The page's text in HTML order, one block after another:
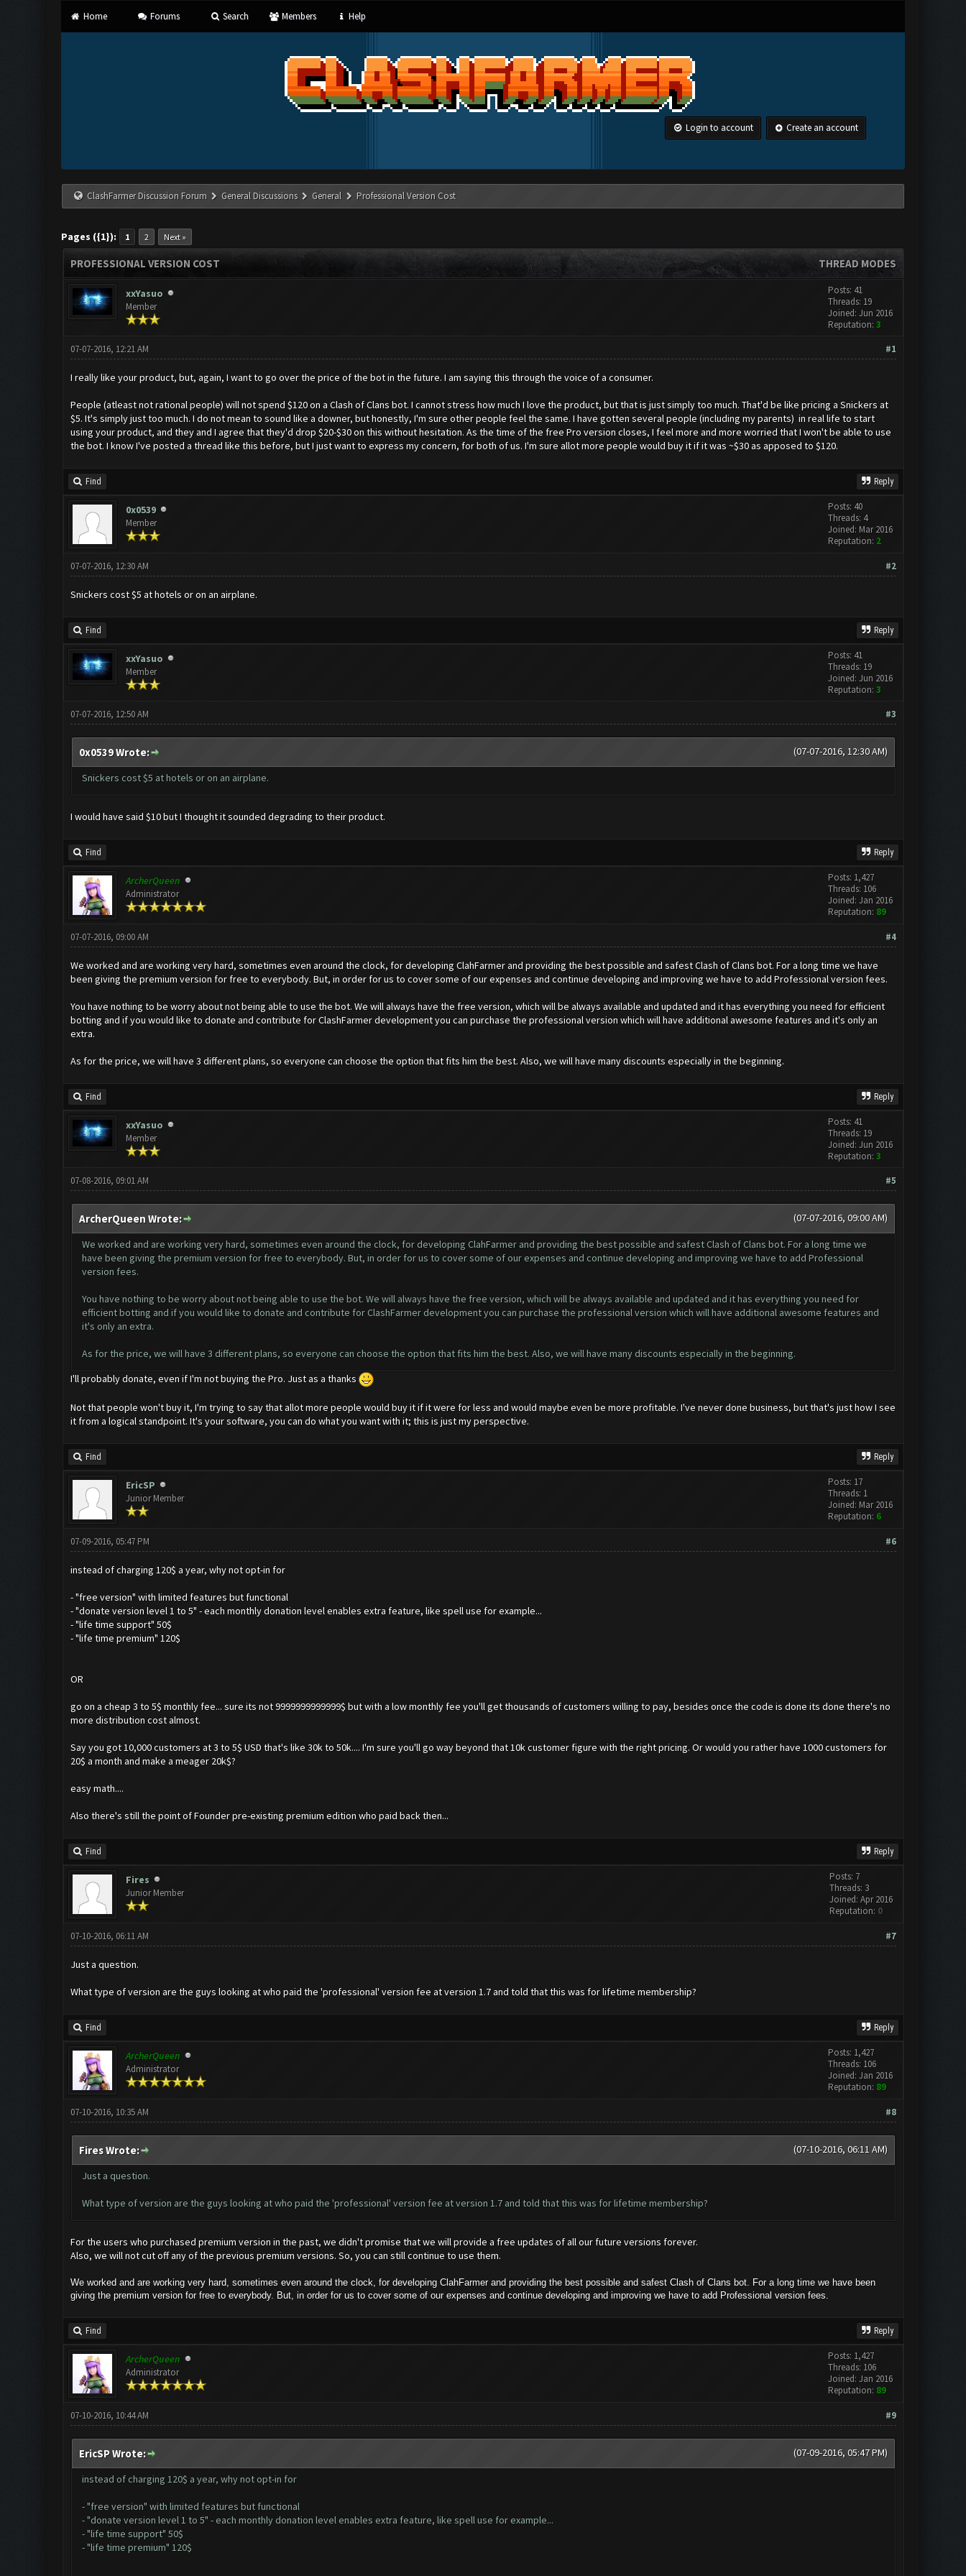
Home Forums Search Members Help
Login to account Create an account
ClashFarmer Discussion Forum General Discussions General Professional Version Cost
Pages ({1}): 1 2 Next »
THREAD MODES
PROFESSIONAL VERSION COST
xxYasuo
Member
Posts: 41
Threads: 19
Joined: Jun 2016
Reputation: 3
#1
07-07-2016, 12:21 AM
I really like your product, but, again, I want to go over the price of the bot in the future. I am saying this through the voice of a consumer.
People (atleast not rational people) will not spend $120 on a Clash of Clans bot. I cannot stress how much I love the product, but that is just simply too much. That'd be like pricing a Snickers at
$5. It's simply just too much. I do not mean to sound like a downer, but honestly, I'm sure other people feel the same. I have gotten several people (including my parents) in real life to start
using your product, and they and I agree that they'd drop $20-$30 on this without hesitation. As the time of the free Pro version closes, I feel more and more worried that I won't be able to use
the bot. I know I've posted a thread like this before, but I just want to express my concern, for both of us. I'm sure allot more people would buy it if it was ~$30 as apposed to $120.
Find Reply
0x0539
Member
Posts: 40
Threads: 4
Joined: Mar 2016
Reputation: 2
#2
07-07-2016, 12:30 AM
Snickers cost $5 at hotels or on an airplane.
Find Reply
xxYasuo
Member
Posts: 41
Threads: 19
Joined: Jun 2016
Reputation: 3
#3
07-07-2016, 12:50 AM
(07-07-2016, 12:30 AM)
0x0539 Wrote:
Snickers cost $5 at hotels or on an airplane.
I would have said $10 but I thought it sounded degrading to their product.
Find Reply
ArcherQueen
Administrator
Posts: 1,427
Threads: 106
Joined: Jan 2016
Reputation: 89
#4
07-07-2016, 09:00 AM
We worked and are working very hard, sometimes even around the clock, for developing ClahFarmer and providing the best possible and safest Clash of Clans bot. For a long time we have
been giving the premium version for free to everybody. But, in order for us to cover some of our expenses and continue developing and improving we have to add Professional version fees.
You have nothing to be worry about not being able to use the bot. We will always have the free version, which will be always available and updated and it has everything you need for efficient
botting and if you would like to donate and contribute for ClashFarmer development you can purchase the professional version which will have additional awesome features and it's only an
extra.
As for the price, we will have 3 different plans, so everyone can choose the option that fits him the best. Also, we will have many discounts especially in the beginning.
Find Reply
xxYasuo
Member
Posts: 41
Threads: 19
Joined: Jun 2016
Reputation: 3
#5
07-08-2016, 09:01 AM
(07-07-2016, 09:00 AM)
ArcherQueen Wrote:
We worked and are working very hard, sometimes even around the clock, for developing ClahFarmer and providing the best possible and safest Clash of Clans bot. For a long time we
have been giving the premium version for free to everybody. But, in order for us to cover some of our expenses and continue developing and improving we have to add Professional
version fees.
You have nothing to be worry about not being able to use the bot. We will always have the free version, which will be always available and updated and it has everything you need for
efficient botting and if you would like to donate and contribute for ClashFarmer development you can purchase the professional version which will have additional awesome features and
it's only an extra.
As for the price, we will have 3 different plans, so everyone can choose the option that fits him the best. Also, we will have many discounts especially in the beginning.
I'll probably donate, even if I'm not buying the Pro. Just as a thanks
Not that people won't buy it, I'm trying to say that allot more people would buy it if it were for less and would maybe even be more profitable. I've never done business, but that's just how I see
it from a logical standpoint. It's your software, you can do what you want with it; this is just my perspective.
Find Reply
EricSP
Junior Member
Posts: 17
Threads: 1
Joined: Mar 2016
Reputation: 6
#6
07-09-2016, 05:47 PM
instead of charging 120$ a year, why not opt-in for
- "free version" with limited features but functional
- "donate version level 1 to 5" - each monthly donation level enables extra feature, like spell use for example...
- "life time support" 50$
- "life time premium" 120$
OR
go on a cheap 3 to 5$ monthly fee... sure its not 9999999999999$ but with a low monthly fee you'll get thousands of customers willing to pay, besides once the code is done its done there's no
more distribution cost almost.
Say you got 10,000 customers at 3 to 5$ USD that's like 30k to 50k.... I'm sure you'll go way beyond that 10k customer figure with the right pricing. Or would you rather have 1000 customers for
20$ a month and make a meager 20k$?
easy math....
Also there's still the point of Founder pre-existing premium edition who paid back then...
Find Reply
Fires
Junior Member
Posts: 7
Threads: 3
Joined: Apr 2016
Reputation: 0
#7
07-10-2016, 06:11 AM
Just a question.
What type of version are the guys looking at who paid the 'professional' version fee at version 1.7 and told that this was for lifetime membership?
Find Reply
ArcherQueen
Administrator
Posts: 1,427
Threads: 106
Joined: Jan 2016
Reputation: 89
#8
07-10-2016, 10:35 AM
(07-10-2016, 06:11 AM)
Fires Wrote:
Just a question.
What type of version are the guys looking at who paid the 'professional' version fee at version 1.7 and told that this was for lifetime membership?
For the users who purchased premium version in the past, we didn't promise that we will provide a free updates of all our future versions forever.
Also, we will not cut off any of the previous premium versions. So, you can still continue to use them.
We worked and are working very hard, sometimes even around the clock, for developing ClahFarmer and providing the best possible and safest Clash of Clans bot. For a long time we have been
giving the premium version for free to everybody. But, in order for us to cover some of our expenses and continue developing and improving we have to add Professional version fees.
Find Reply
ArcherQueen
Administrator
Posts: 1,427
Threads: 106
Joined: Jan 2016
Reputation: 89
#9
07-10-2016, 10:44 AM
(07-09-2016, 05:47 PM)
EricSP Wrote:
instead of charging 120$ a year, why not opt-in for
- "free version" with limited features but functional
- "donate version level 1 to 5" - each monthly donation level enables extra feature, like spell use for example...
- "life time support" 50$
- "life time premium" 120$